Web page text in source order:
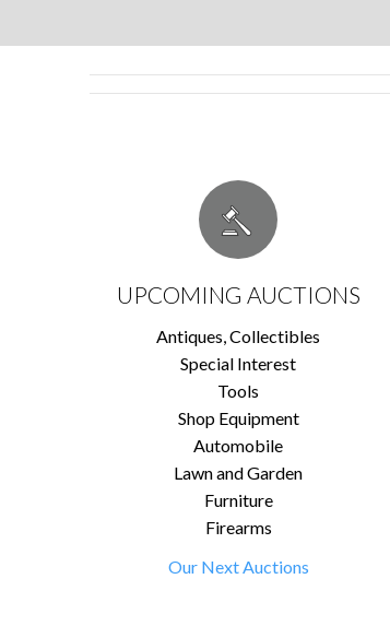
UPCOMING AUCTIONS
Antiques, Collectibles
Special Interest
Tools
Shop Equipment
Automobile
Lawn and Garden
Furniture
Firearms
Our Next Auctions